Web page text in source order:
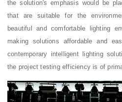
the solution's emphasis would be
that are suitable for the
beautiful and comfortable lighting
making solutions affordable and
contemporary intelligent lighting
the project testing efficiency is of